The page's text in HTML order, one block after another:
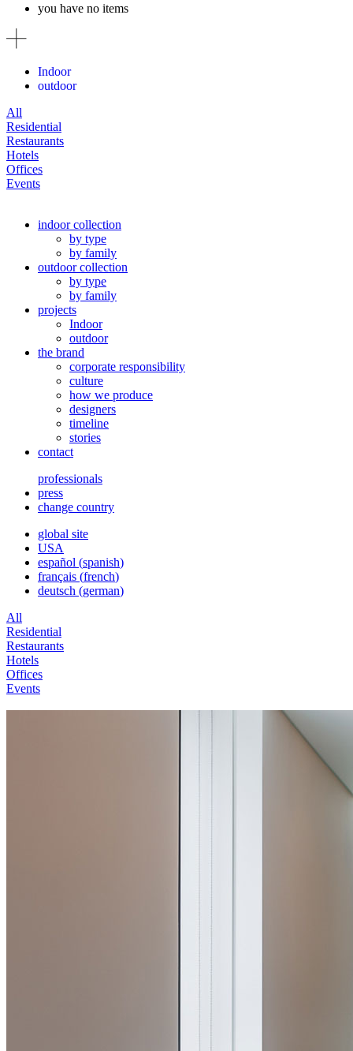
you have no items
Indoor
outdoor
All
Residential
Restaurants
Hotels
Offices
Events
indoor collection
by type
by family
outdoor collection
by type
by family
projects
Indoor
outdoor
the brand
corporate responsibility
culture
how we produce
designers
timeline
stories
contact
professionals
press
change country
global site
USA
español (spanish)
français (french)
deutsch (german)
All
Residential
Restaurants
Hotels
Offices
Events